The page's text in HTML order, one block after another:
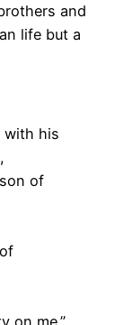
and
life but a
with his
of